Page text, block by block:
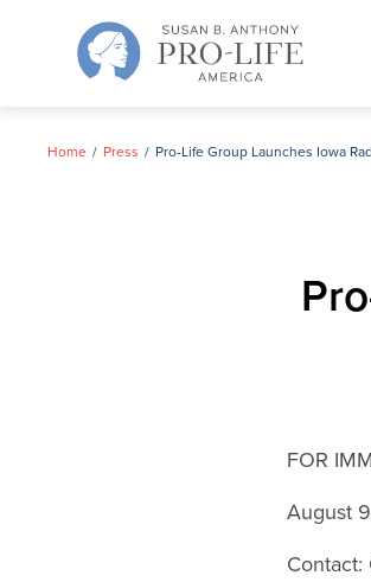
Home Press
FOR
August
Contact: